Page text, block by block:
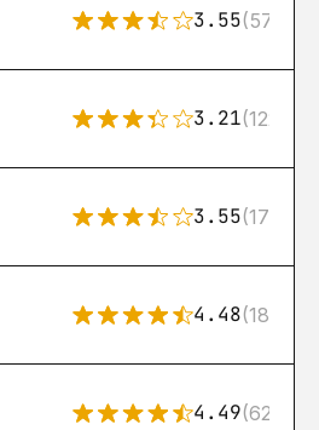
3.55(57)
3.21(122)
3.55(17)
4.48(183)
4.49(626)